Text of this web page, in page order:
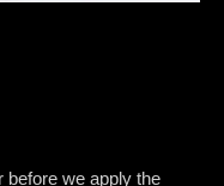
before we apply the